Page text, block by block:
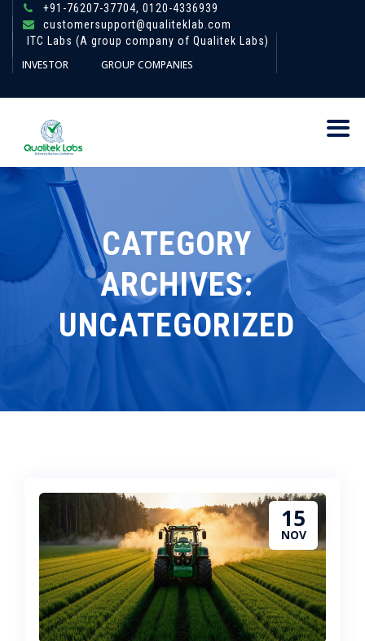
+91-76207-37704, 0120-4336939
customersupport@qualiteklab.com
ITC Labs (A group company of Qualitek Labs)
INVESTOR GROUP COMPANIES
CATEGORY
ARCHIVES:
UNCATEGORIZED
15
NOV